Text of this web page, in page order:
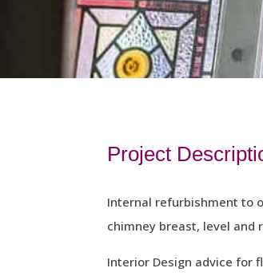
Project
Internal refurbishment to
chimney breast, level and
Interior Design advice for